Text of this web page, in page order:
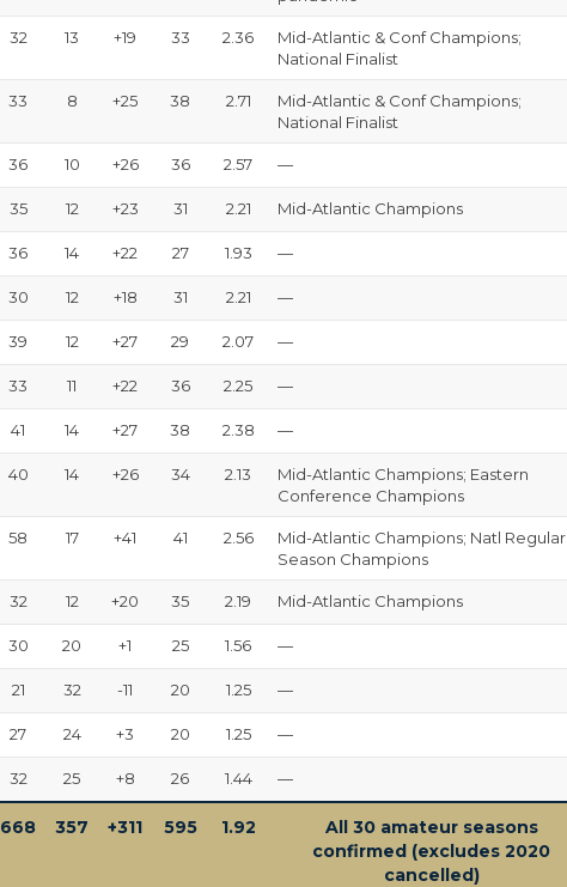
32 13 +19 33 2.36
Mid-Atlantic & Conf Champions;
National Finalist
33 8 +25 38 2.71
Mid-Atlantic & Conf Champions;
National Finalist
36 10 +26 36 2.57 —
35 12 +23 31 2.21 Mid-Atlantic Champions
36 14 +22 27 1.93 —
30 12 +18 31 2.21 —
39 12 +27 29 2.07 —
33 11 +22 36 2.25 —
41 14 +27 38 2.38 —
40 14 +26 34 2.13
Mid-Atlantic Champions; Eastern
Conference Champions
58 17 +41 41 2.56
Mid-Atlantic Champions; Natl Regular
Season Champions
32 12 +20 35 2.19 Mid-Atlantic Champions
30 20 +1 25 1.56 —
21 32 -11 20 1.25 —
27 24 +3 20 1.25 —
32 25 +8 26 1.44 —
668 357 +311 595 1.92
All 30 amateur seasons
confirmed (excludes 2020
cancelled)